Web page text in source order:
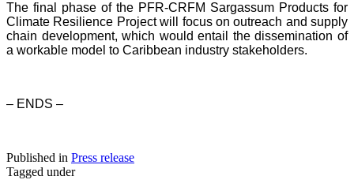
The final phase of the PFR-CRFM Sargassum Products for
Climate Resilience Project will focus on outreach and supply
chain development, which would entail the dissemination of
a workable model to Caribbean industry stakeholders.
– ENDS –
Published in Press release
Tagged under